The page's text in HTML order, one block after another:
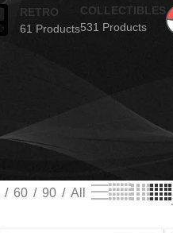
RETRO
61 Products
COLLECTIBLES
531 Products
60 90 All